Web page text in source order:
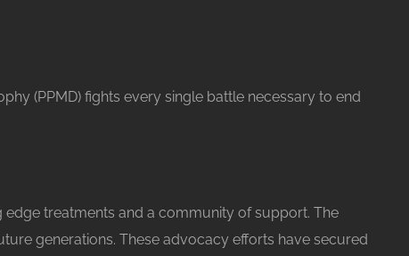
(PPMD) fights every single battle necessary to end
treatments and a community of support. The
generations. These advocacy efforts have secured